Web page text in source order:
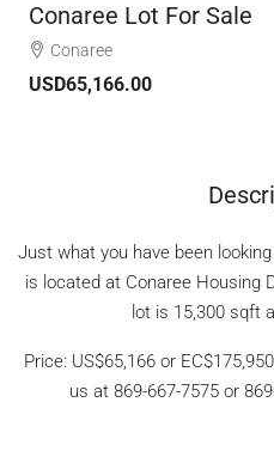
Conaree Lot For Sale
Conaree
USD65,166.00
Just what you have been
is located at Conaree Housing
lot is 15,300 sqft
Price: US$65,166 or
us at 869-667-7575 or